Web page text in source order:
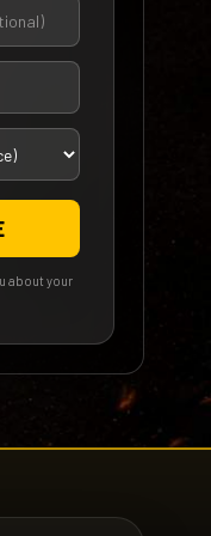
about your